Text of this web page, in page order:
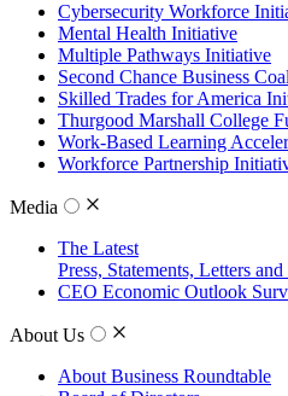
Cybersecurity Workforce
Mental Health Initiative
Multiple Pathways Initiative
Second Chance Business
Skilled Trades for America
Thurgood Marshall College
Work-Based Learning
Workforce Partnership
Media
The Latest
Press, Statements, Letters
CEO Economic Outlook
About Us
About Business Roundtable